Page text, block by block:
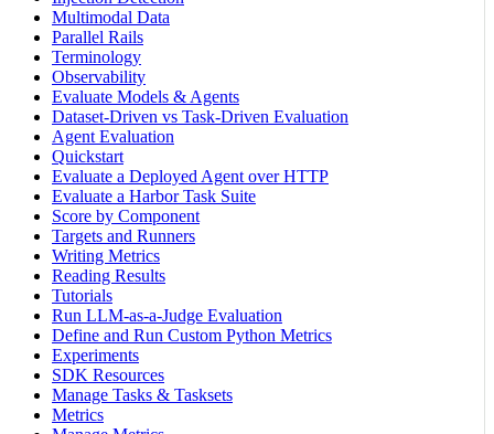
Multimodal Data
Parallel Rails
Terminology
Observability
Evaluate Models & Agents
Dataset-Driven vs Task-Driven Evaluation
Agent Evaluation
Quickstart
Evaluate a Deployed Agent over HTTP
Evaluate a Harbor Task Suite
Score by Component
Targets and Runners
Writing Metrics
Reading Results
Tutorials
Run LLM-as-a-Judge Evaluation
Define and Run Custom Python Metrics
Experiments
SDK Resources
Manage Tasks & Tasksets
Metrics